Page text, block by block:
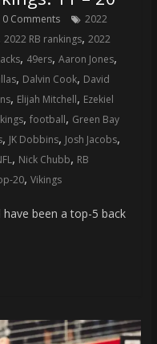
0 Comments
2022
2022 RB rankings, 2022
, 49ers, Aaron Jones,
, Dalvin Cook, David
, Elijah Mitchell, Ezekiel
, football, Green Bay
, JK Dobbins, Josh Jacobs,
, Nick Chubb, RB
20, Vikings
been a top-5 back